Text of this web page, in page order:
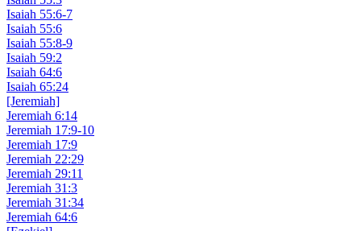
Isaiah 55:6-7
Isaiah 55:6
Isaiah 55:8-9
Isaiah 59:2
Isaiah 64:6
Isaiah 65:24
[Jeremiah]
Jeremiah 6:14
Jeremiah 17:9-10
Jeremiah 17:9
Jeremiah 22:29
Jeremiah 29:11
Jeremiah 31:3
Jeremiah 31:34
Jeremiah 64:6